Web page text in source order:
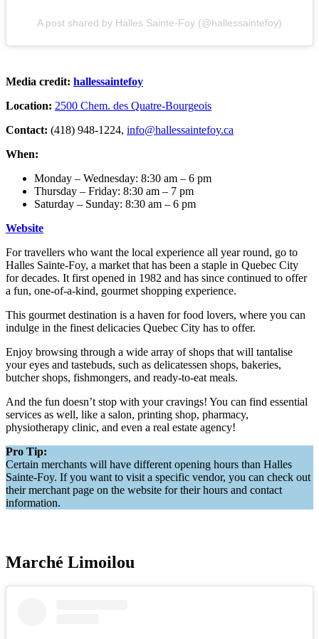
A post shared by Halles Sainte-Foy (@hallessaintefoy)
Media credit: hallessaintefoy
Location: 2500 Chem. des Quatre-Bourgeois
Contact: (418) 948-1224, info@hallessaintefoy.ca
When:
Monday – Wednesday: 8:30 am – 6 pm
Thursday – Friday: 8:30 am – 7 pm
Saturday – Sunday: 8:30 am – 6 pm
Website
For travellers who want the local experience all year round, go to
Halles Sainte-Foy, a market that has been a staple in Quebec City
for decades. It first opened in 1982 and has since continued to offer
a fun, one-of-a-kind, gourmet shopping experience.
This gourmet destination is a haven for food lovers, where you can
indulge in the finest delicacies Quebec City has to offer.
Enjoy browsing through a wide array of shops that will tantalise
your eyes and tastebuds, such as delicatessen shops, bakeries,
butcher shops, fishmongers, and ready-to-eat meals.
And the fun doesn’t stop with your cravings! You can find essential
services as well, like a salon, printing shop, pharmacy,
physiotherapy clinic, and even a real estate agency!
Pro Tip:
Certain merchants will have different opening hours than Halles
Sainte-Foy. If you want to visit a specific vendor, you can check out
their merchant page on the website for their hours and contact
information.
Marché Limoilou